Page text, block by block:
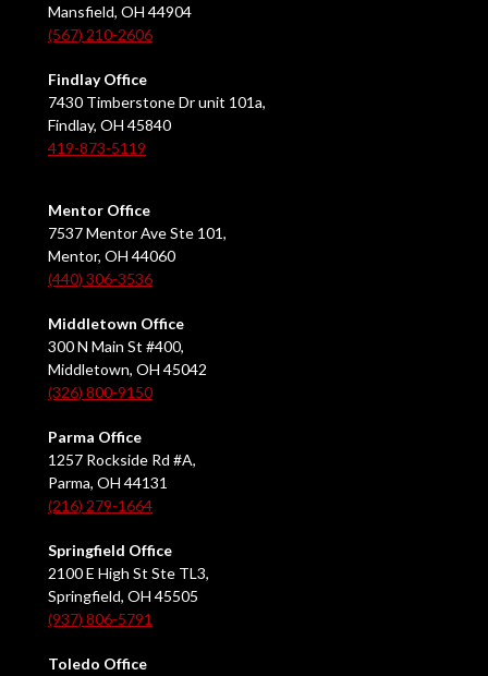
Mansfield, OH 44904
(567) 210-2606
Findlay Office
7430 Timberstone Dr unit 101a,
Findlay, OH 45840
419-873-5119
Mentor Office
7537 Mentor Ave Ste 101,
Mentor, OH 44060
(440) 306-3536
Middletown Office
300 N Main St #400,
Middletown, OH 45042
(326) 800-9150
Parma Office
1257 Rockside Rd #A,
Parma, OH 44131
(216) 279-1664
Springfield Office
2100 E High St Ste TL3,
Springfield, OH 45505
(937) 806-5791
Toledo Office